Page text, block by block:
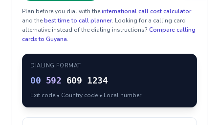
Plan before you dial with theinternational call cost calculator
and thebest time to call planner. Looking for a calling card
alternative instead of the dialing instructions? Compare calling
cards to Guyana.
DIALING FORMAT
00 592 609 1234
Exit code • Country code • Local number